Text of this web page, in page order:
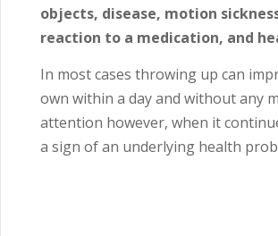
objects, disease, motion
reaction to a medication, and
In most cases throwing up can
own within a day and without any
attention however, when it
a sign of an underlying health